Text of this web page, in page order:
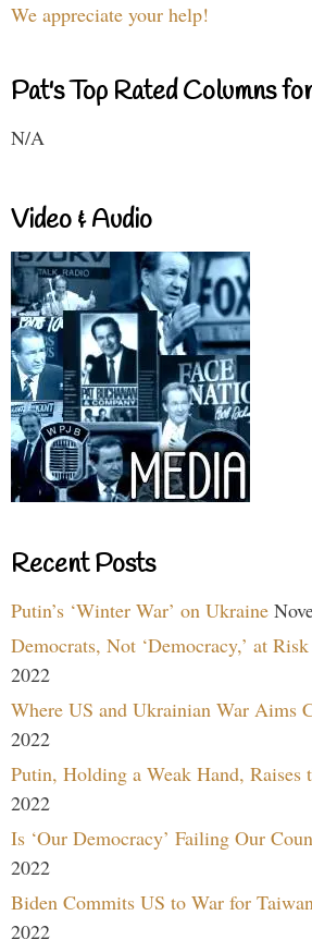
We appreciate your help!
Pat's Top Rated Columns
N/A
Video & Audio
Recent Posts
Putin’s ‘Winter War’ on Ukraine
Democrats, Not ‘Democracy,’ at
2022
Where US and Ukrainian War Aims
2022
Putin, Holding a Weak Hand, Raises
2022
Is ‘Our Democracy’ Failing Our
2022
Biden Commits US to War for
2022